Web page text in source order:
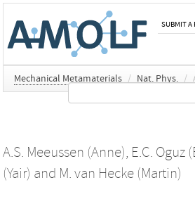
SUBMIT A
Mechanical Metamaterials / Nat. Phys. /
A.S. Meeussen (Anne), E.C. Oguz
(Yair) and M. van Hecke (Martin)